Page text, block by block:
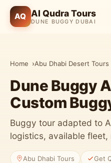
AQ Al Qudra Tours
DUNE BUGGY DUBAI
Home Abu Dhabi Desert Tours
Dune Buggy
Custom
Buggy tour adapted to
logistics, available fleet,
Abu Dhabi Tours Get